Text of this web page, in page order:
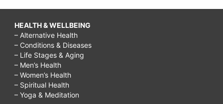
HEALTH & WELLBEING
– Alternative Health
– Conditions & Diseases
– Life Stages & Aging
– Men’s Health
– Women’s Health
– Spiritual Health
– Yoga & Meditation